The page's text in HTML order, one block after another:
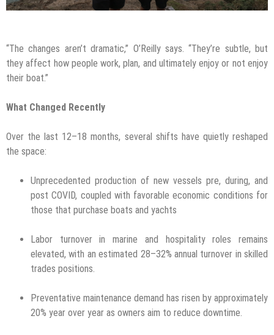
“The changes aren’t dramatic,” O’Reilly says. “They’re subtle, but
they affect how people work, plan, and ultimately enjoy or not enjoy
their boat.”
What Changed Recently
Over the last 12–18 months, several shifts have quietly reshaped
the space:
Unprecedented production of new vessels pre, during, and
post COVID, coupled with favorable economic conditions for
those that purchase boats and yachts
Labor turnover in marine and hospitality roles remains
elevated, with an estimated 28–32% annual turnover in skilled
trades positions.
Preventative maintenance demand has risen by approximately
20% year over year as owners aim to reduce downtime.